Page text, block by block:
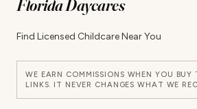
Florida Daycares
Find Licensed Childcare Near You
WE EARN COMMISSIONS WHEN YOU BUY
LINKS. IT NEVER CHANGES WHAT WE